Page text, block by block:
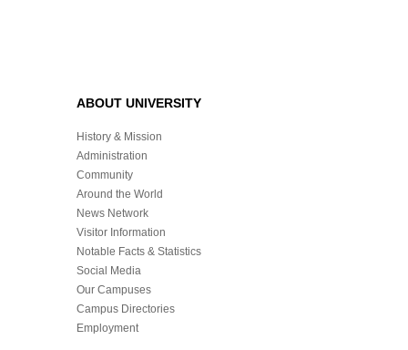
ABOUT UNIVERSITY
History & Mission
Administration
Community
Around the World
News Network
Visitor Information
Notable Facts & Statistics
Social Media
Our Campuses
Campus Directories
Employment